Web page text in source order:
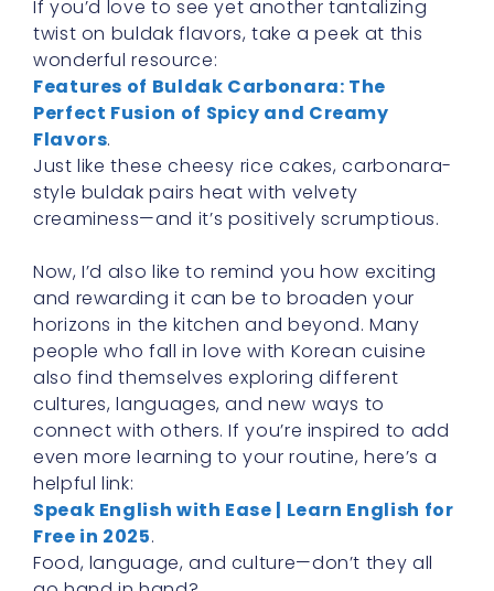
If you’d love to see yet another tantalizing
twist on buldak flavors, take a peek at this
wonderful resource:
Features of Buldak Carbonara: The
Perfect Fusion of Spicy and Creamy
Flavors.
Just like these cheesy rice cakes, carbonara-
style buldak pairs heat with velvety
creaminess—and it’s positively scrumptious.
Now, I’d also like to remind you how exciting
and rewarding it can be to broaden your
horizons in the kitchen and beyond. Many
people who fall in love with Korean cuisine
also find themselves exploring different
cultures, languages, and new ways to
connect with others. If you’re inspired to add
even more learning to your routine, here’s a
helpful link:
Speak English with Ease | Learn English for
Free in 2025.
Food, language, and culture—don’t they all